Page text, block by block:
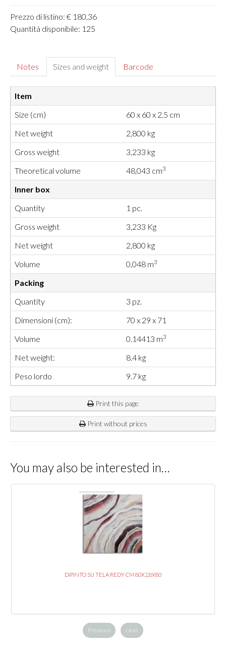
Prezzo di listino: € 180,36
Quantità disponibile: 125
Notes Sizes and weight Barcode
Item
Size (cm)
60 x 60 x 2.5 cm
Net weight
2,800 kg
Gross weight
3,233 kg
Theoretical volume
48,043 cm3
Inner box
Quantity
1 pc.
Gross weight
3,233 Kg
Net weight
2,800 kg
Volume
0,048 m3
Packing
Quantity
3 pz.
Dimensioni (cm):
70 x 29 x 71
Volume
0.14413 m3
Net weight:
8.4 kg
Peso lordo
9.7 kg
Print this page
Print without prices
You may also be interested in…
DIPINTO SU TELA REDY CM 80X2,8X80
Previous Next